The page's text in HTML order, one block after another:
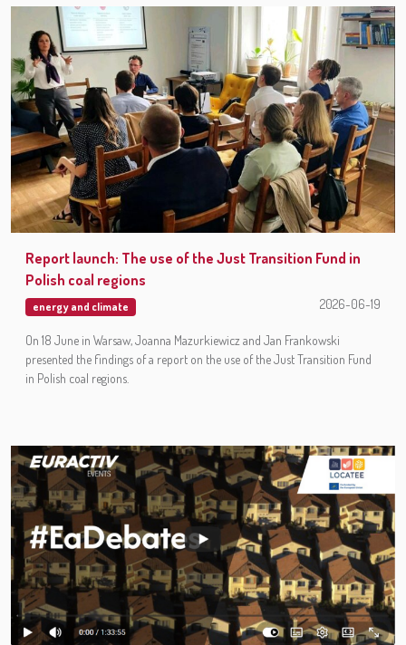
Report launch: The use of the Just Transition Fund in
Polish coal regions
energy and climate 2026-06-19
On 18 June in Warsaw, Joanna Mazurkiewicz and Jan Frankowski
presented the findings of a report on the use of the Just Transition Fund
in Polish coal regions.